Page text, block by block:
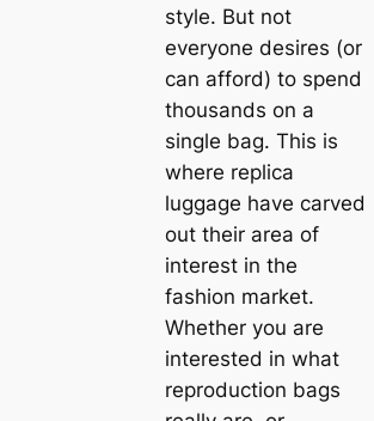
style. But not
everyone desires (or
can afford) to spend
thousands on a
single bag. This is
where replica
luggage have carved
out their area of
interest in the
fashion market.
Whether you are
interested in what
reproduction bags